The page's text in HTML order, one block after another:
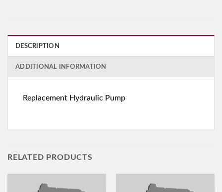
DESCRIPTION
ADDITIONAL INFORMATION
Replacement Hydraulic Pump
RELATED PRODUCTS